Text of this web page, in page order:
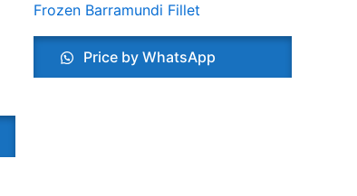
Frozen Barramundi Fillet
Price by WhatsApp